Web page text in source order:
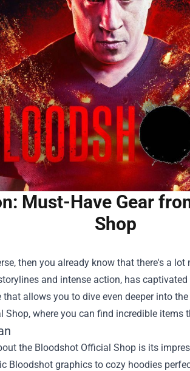
Must-Have Gear
Shop
then you already know that there's a
and intense action, has
that allows you to dive even deeper into
Shop, where you can find incredible
the Bloodshot Official Shop is its
Bloodshot graphics to cozy hoodies